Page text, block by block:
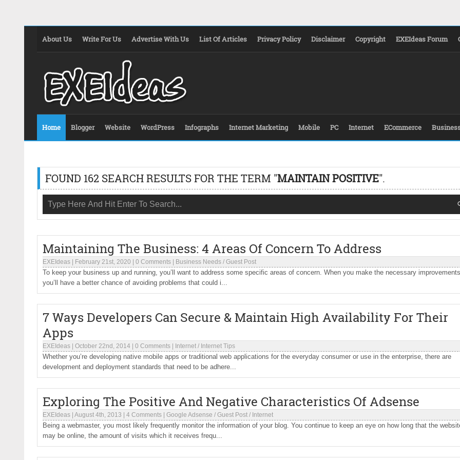
About Us Write For Us Advertise With Us List Of Articles Privacy Policy Disclaimer Copyright EXEIdeas Forum
Home Blogger Website WordPress Infographs Internet Marketing Mobile PC Internet ECommerce
FOUND 162 SEARCH RESULTS FOR THE TERM "MAINTAIN POSITIVE".
Maintaining The Business: 4 Areas Of Concern To Address
EXEIdeas February 21st, 2020 0 Comments Business Needs / Guest Post
To keep your business up and running, you’ll want to address some specific areas of concern. When you make the necessary
you’ll have a better chance of avoiding problems that could i...
7 Ways Developers Can Secure & Maintain High Availability For Their
Apps
EXEIdeas October 22nd, 2014 0 Comments Internet / Internet Tips
Whether you’re developing native mobile apps or traditional web applications for the everyday consumer or use in the enterprise, there are
development and deployment standards that need to be adhere...
Exploring The Positive And Negative Characteristics Of Adsense
EXEIdeas August 4th, 2013 4 Comments Google Adsense / Guest Post / Internet
Being a webmaster, you most likely frequently monitor the information of your blog. You continue to keep an eye on how long that the
may be online, the amount of visits which it receives frequ...